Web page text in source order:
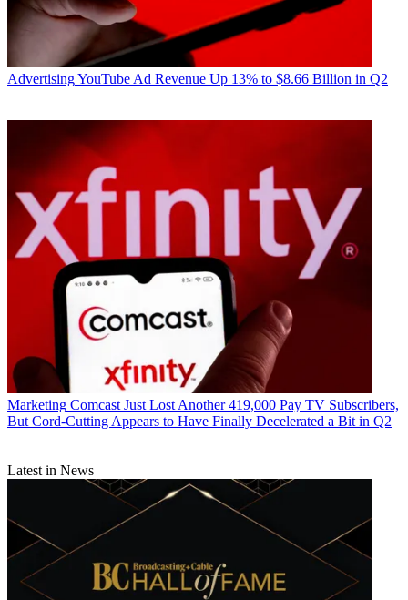
AdvertisingYouTube Ad Revenue Up 13% to $8.66 Billion in Q2
Marketing Comcast Just Lost Another 419,000 Pay TV Subscribers,
But Cord-Cutting Appears to Have Finally Decelerated a Bit in Q2
Latest in News